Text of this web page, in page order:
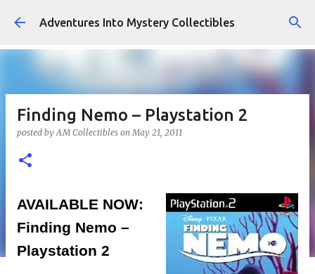
Skip to main content
Adventures Into Mystery Collectibles
Finding Nemo – Playstation 2
posted byAM Collectibles onMay 21, 2011
AVAILABLE NOW:
Finding Nemo –
Playstation 2